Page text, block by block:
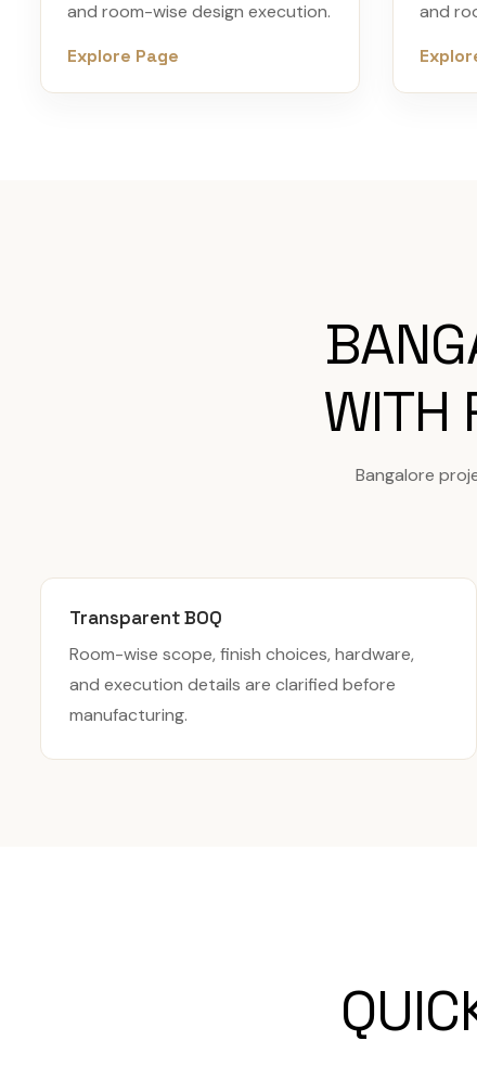
and room-wise design execution.
Explore Page
and
WITH
Bangalore
Transparent BOQ
Room-wise scope, finish choices, hardware,
and execution details are clarified before
manufacturing.